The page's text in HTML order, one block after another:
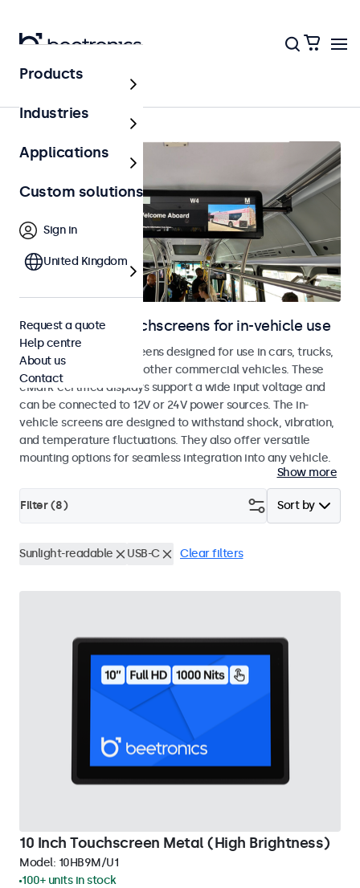
Home
Monitors and touchscreens for in-vehicle use
Monitors and touchscreens designed for use in cars, trucks,
buses, crane cabs, and other commercial vehicles. These
eMark-certified displays support a wide input voltage and
can be connected to 12V or 24V power sources. The in-
vehicle screens are designed to withstand shock, vibration,
and temperature fluctuations. They also offer versatile
mounting options for seamless integration into any vehicle.
Show more
Sort by
Filter (8)
Sunlight-readable USB-C Clear filters
10 Inch Touchscreen Metal (High Brightness)
Model: 10HB9M/U1
100+ units in stock
Products
Industries
Applications
Custom solutions
Sign in
United Kingdom
Request a quote
Help centre
About us
Contact